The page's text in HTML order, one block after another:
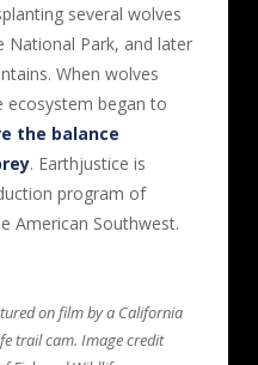
several wolves
National Park, and later
When wolves
ecosystem began to
the balance
. Earthjustice is
program of
American Southwest.
on film by a California
trail cam. Image credit